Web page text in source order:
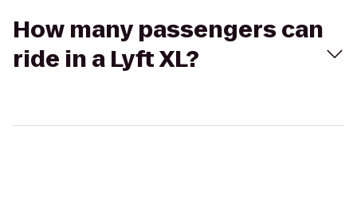
How many passengers can
ride in a Lyft XL?